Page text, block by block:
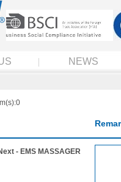
NEWS
- EMS MASSAGER